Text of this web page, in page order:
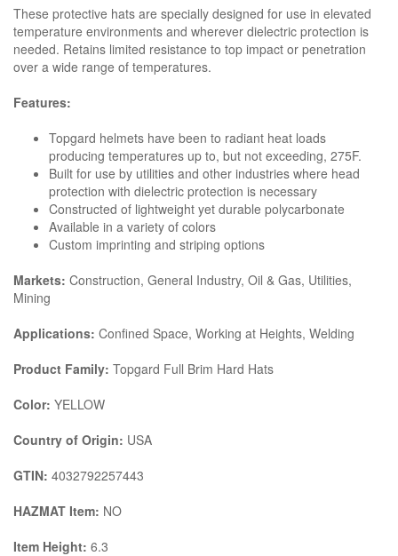
These protective hats are specially designed for use in elevated
temperature environments and wherever dielectric protection is
needed. Retains limited resistance to top impact or penetration
over a wide range of temperatures.
Features:
Topgard helmets have been to radiant heat loads
producing temperatures up to, but not exceeding, 275F.
Built for use by utilities and other industries where head
protection with dielectric protection is necessary
Constructed of lightweight yet durable polycarbonate
Available in a variety of colors
Custom imprinting and striping options
Markets: Construction, General Industry, Oil & Gas, Utilities,
Mining
Applications: Confined Space, Working at Heights, Welding
Product Family: Topgard Full Brim Hard Hats
Color: YELLOW
Country of Origin: USA
GTIN: 4032792257443
HAZMAT Item: NO
Item Height: 6.3